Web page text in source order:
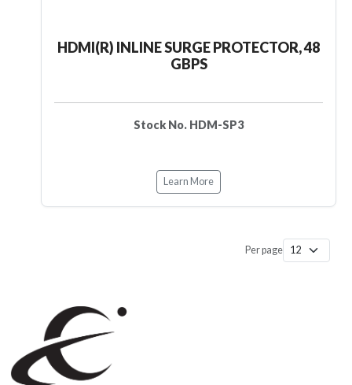
HDMI(R) INLINE SURGE PROTECTOR, 48
GBPS
Stock No. HDM-SP3
Learn More
Per page